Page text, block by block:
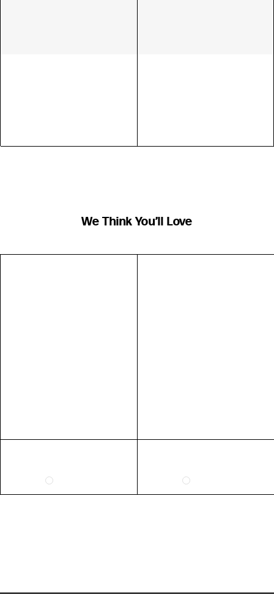
We Think You’ll Love